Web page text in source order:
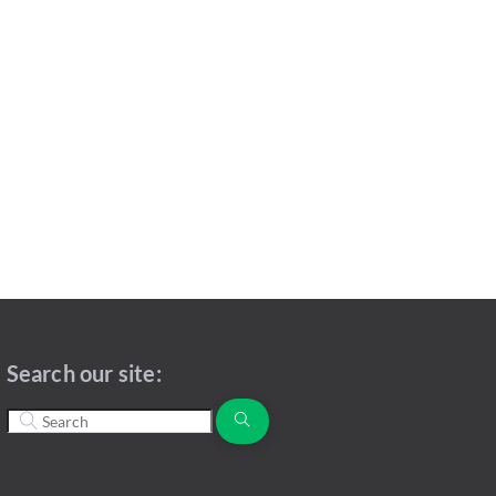
Search our site: